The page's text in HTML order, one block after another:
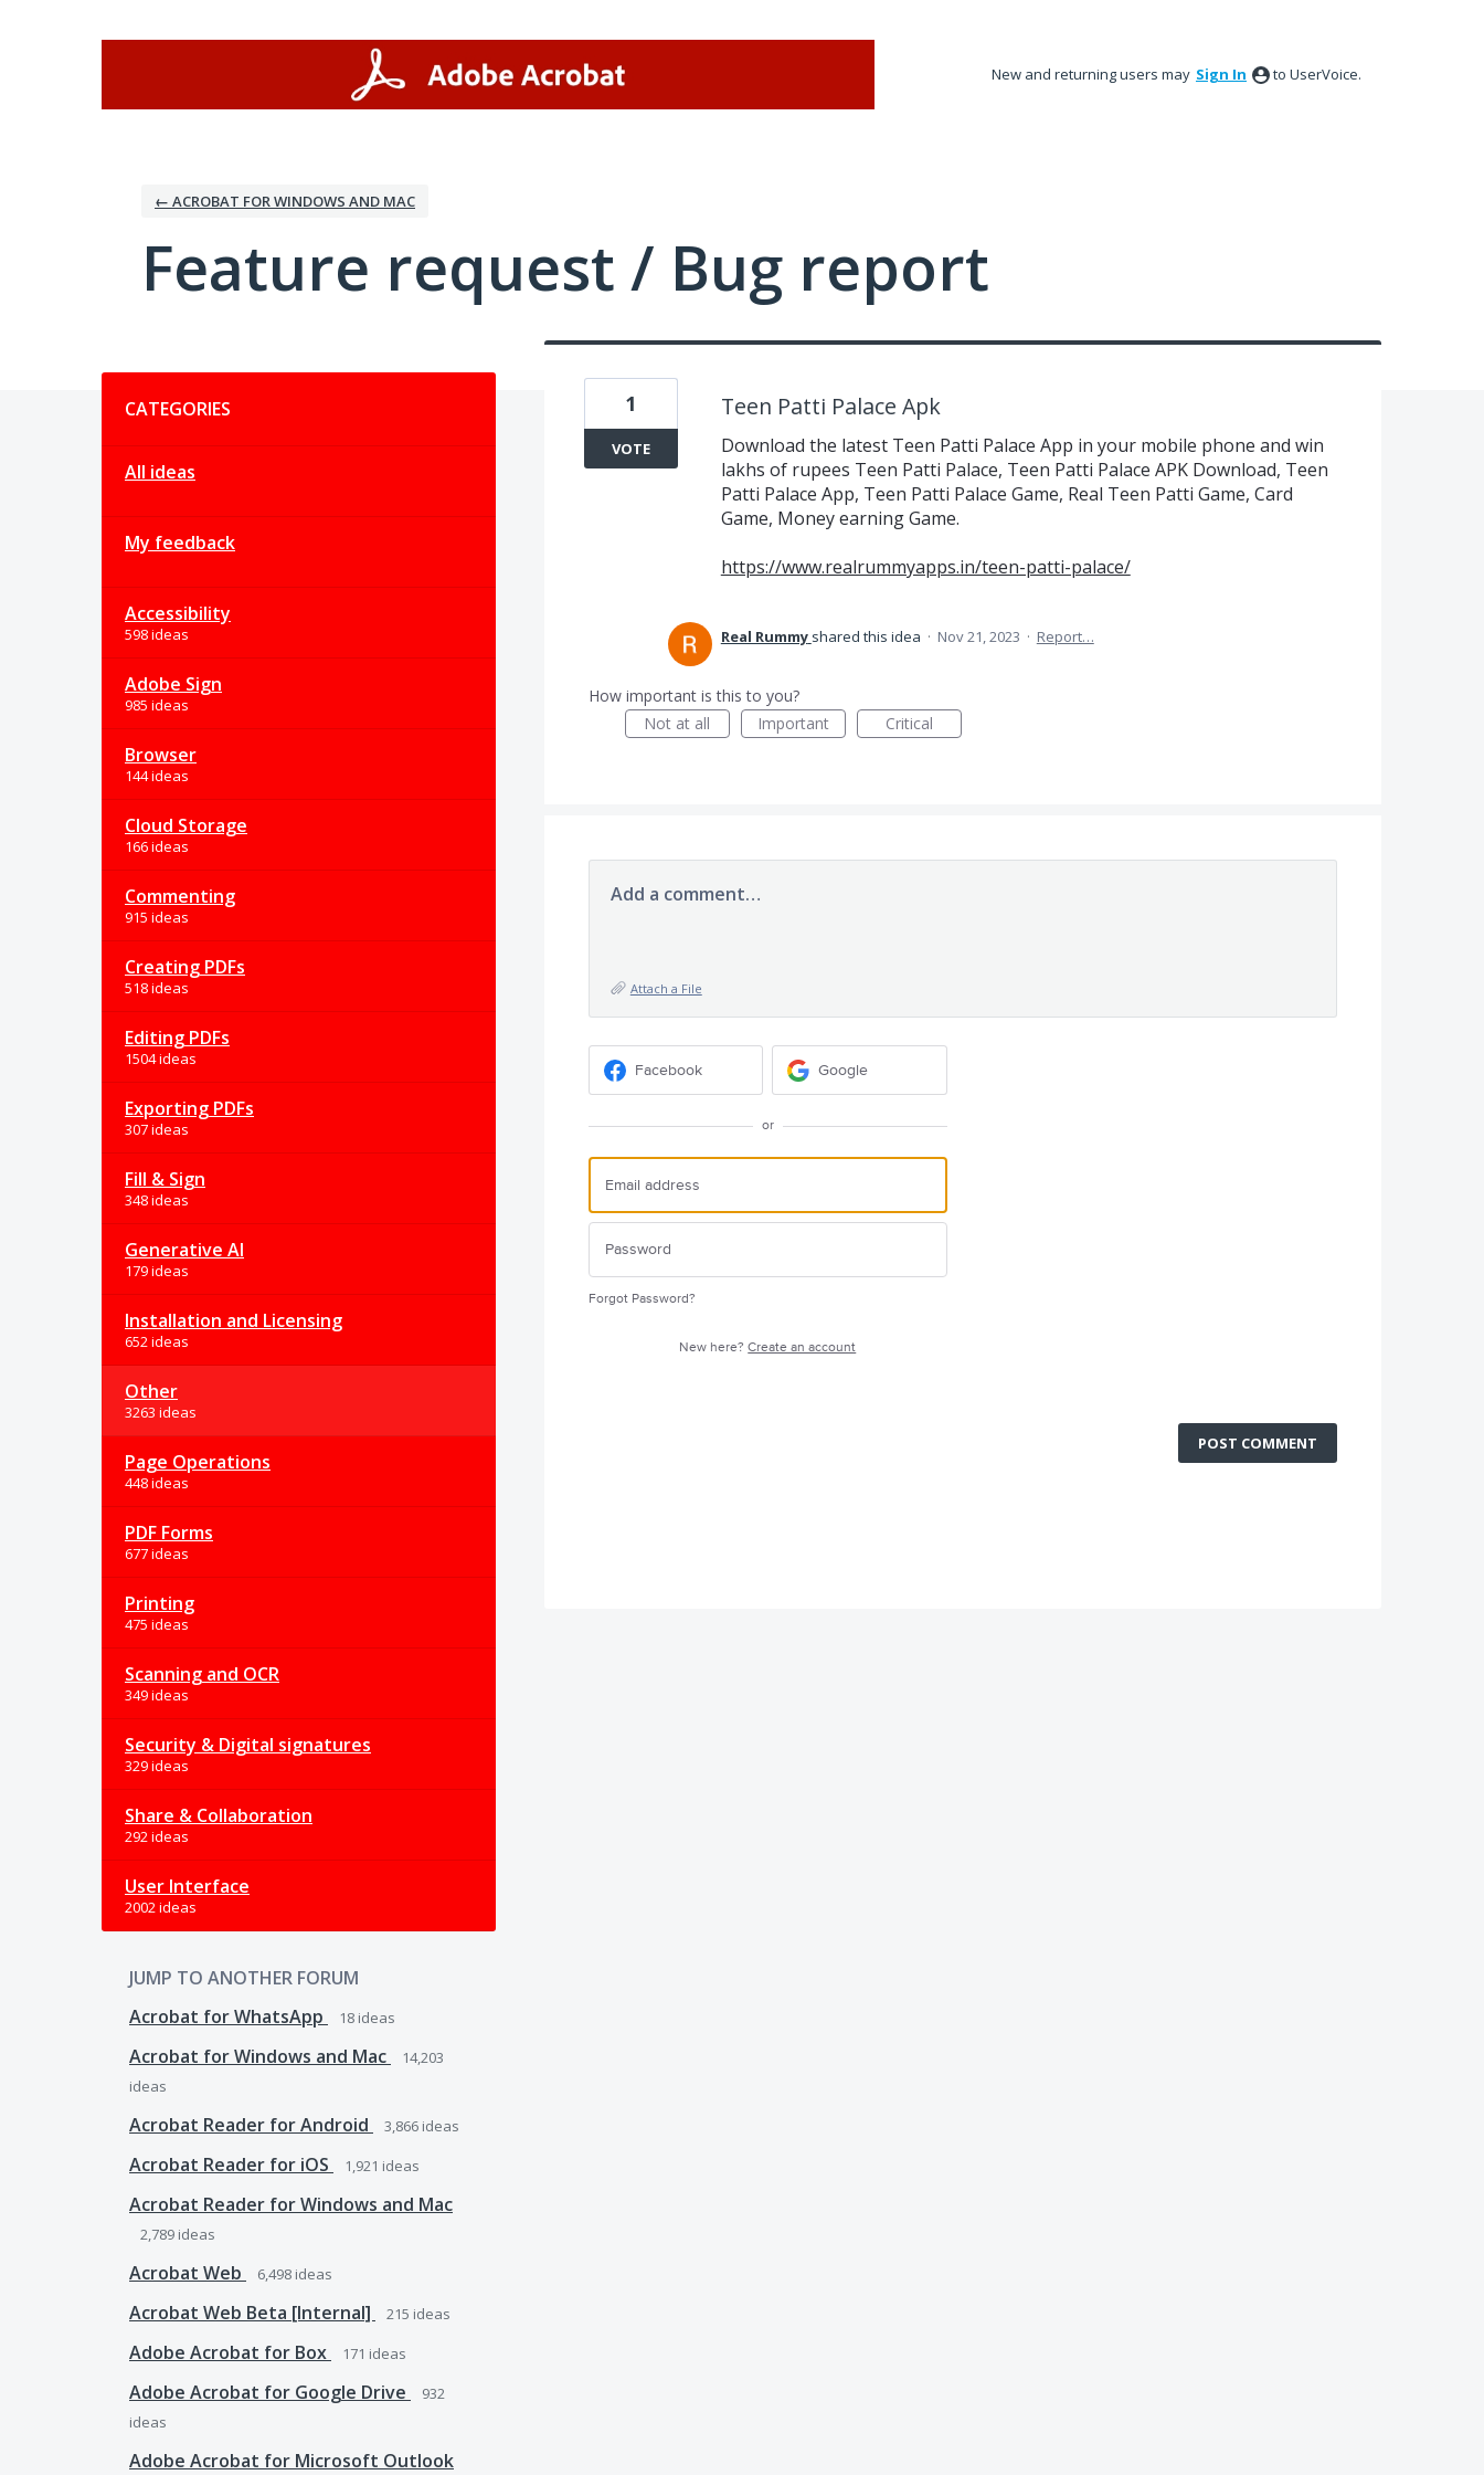
New and returning users may Sign In to UserVoice.
← ACROBAT FOR WINDOWS AND MAC
Feature request / Bug report
CATEGORIES
All ideas
My feedback
Accessibility
598 ideas
Adobe Sign
985 ideas
Browser
144 ideas
Cloud Storage
166 ideas
Commenting
915 ideas
Creating PDFs
518 ideas
Editing PDFs
1504 ideas
Exporting PDFs
307 ideas
Fill & Sign
348 ideas
Generative AI
179 ideas
Installation and Licensing
652 ideas
Other
3263 ideas
Page Operations
448 ideas
PDF Forms
677 ideas
Printing
475 ideas
Scanning and OCR
349 ideas
Security & Digital signatures
329 ideas
Share & Collaboration
292 ideas
User Interface
2002 ideas
JUMP TO ANOTHER FORUM
Acrobat for WhatsApp
18 ideas
Acrobat for Windows and Mac
14,203
ideas
Acrobat Reader for Android 3,866 ideas
Acrobat Reader for iOS 1,921 ideas
Acrobat Reader for Windows and Mac
2,789 ideas
Acrobat Web 6,498 ideas
Acrobat Web Beta [Internal] 215 ideas
Adobe Acrobat for Box 171 ideas
Adobe Acrobat for Google Drive
932
ideas
Adobe Acrobat for Microsoft Outlook
Teen Patti Palace Apk
Download the latest Teen Patti Palace App in your mobile phone and win
lakhs of rupees Teen Patti Palace, Teen Patti Palace APK Download, Teen
Patti Palace App, Teen Patti Palace Game, Real Teen Patti Game, Card
Game, Money earning Game.
https://www.realrummyapps.in/teen-patti-palace/
1
VOTE
Real Rummy shared this idea · Nov 21, 2023 · Report…
How important is this to you?
Not at all
Important Critical
Add a comment…
Attach a File
Facebook Google
or
Forgot Password?
New here?Create an account
POST COMMENT